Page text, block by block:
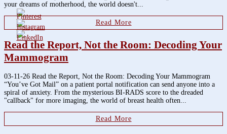
your dreams of motherhood, the world doesn't...
Read More
Read the Report, Not the Room: Decoding Your
Mammogram
03-11-26 Read the Report, Not the Room: Decoding Your Mammogram
“You’ve Got Mail” on a patient portal notification can send anyone into a
spiral of anxiety. From the mysterious BI-RADS score to the dreaded
"callback" for more imaging, the world of breast health often...
Read More